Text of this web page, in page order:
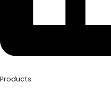
Products